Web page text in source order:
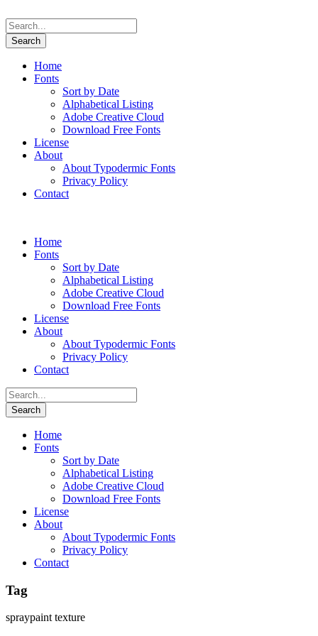
Home
Fonts
Sort by Date
Alphabetical Listing
Adobe Creative Cloud
Download Free Fonts
License
About
About Typodermic Fonts
Privacy Policy
Contact
Home
Fonts
Sort by Date
Alphabetical Listing
Adobe Creative Cloud
Download Free Fonts
License
About
About Typodermic Fonts
Privacy Policy
Contact
Home
Fonts
Sort by Date
Alphabetical Listing
Adobe Creative Cloud
Download Free Fonts
License
About
About Typodermic Fonts
Privacy Policy
Contact
Tag
spraypaint texture